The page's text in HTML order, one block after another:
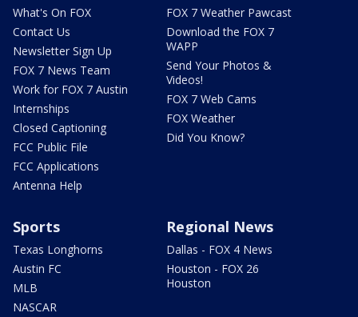
What's On FOX
Contact Us
Newsletter Sign Up
FOX 7 News Team
Work for FOX 7 Austin
Internships
Closed Captioning
FCC Public File
FCC Applications
Antenna Help
FOX 7 Weather Pawcast
Download the FOX 7
WAPP
Send Your Photos &
Videos!
FOX 7 Web Cams
FOX Weather
Did You Know?
Sports
Texas Longhorns
Austin FC
MLB
NASCAR
Regional News
Dallas - FOX 4 News
Houston - FOX 26
Houston